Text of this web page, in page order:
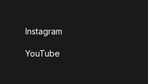
Instagram
YouTube